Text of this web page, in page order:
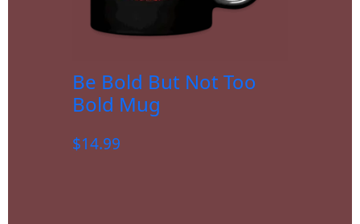
Be Bold But Not Too
Bold Mug
$14.99